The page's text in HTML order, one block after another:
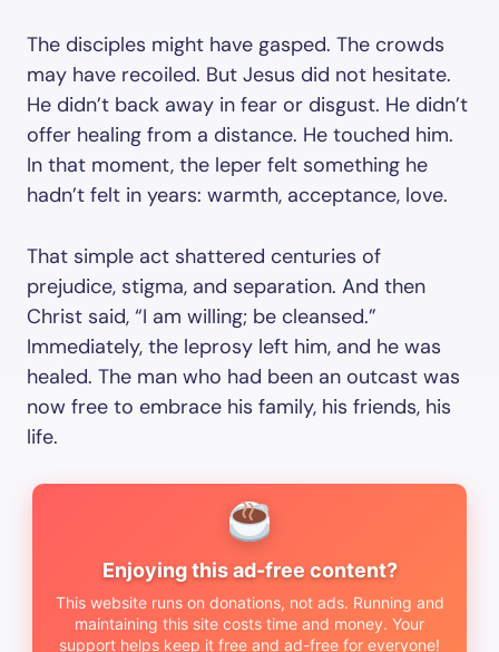
The disciples might have gasped. The crowds
may have recoiled. But Jesus did not hesitate.
He didn’t back away in fear or disgust. He didn’t
offer healing from a distance. He touched him.
In that moment, the leper felt something he
hadn’t felt in years: warmth, acceptance, love.
That simple act shattered centuries of
prejudice, stigma, and separation. And then
Christ said, “I am willing; be cleansed.”
Immediately, the leprosy left him, and he was
healed. The man who had been an outcast was
now free to embrace his family, his friends, his
life.
Enjoying this ad-free content?
This website runs on donations, not ads. Running and
maintaining this site costs time and money. Your
support helps keep it free and ad-free for everyone!